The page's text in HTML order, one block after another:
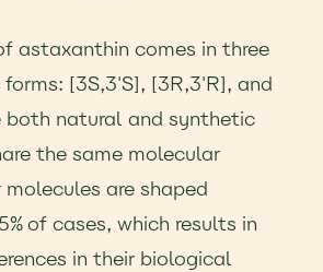
astaxanthin comes in three
[3S,3'S], [3R,3'R], and
both natural and synthetic
the same molecular
are shaped
of cases, which results in
in their biological